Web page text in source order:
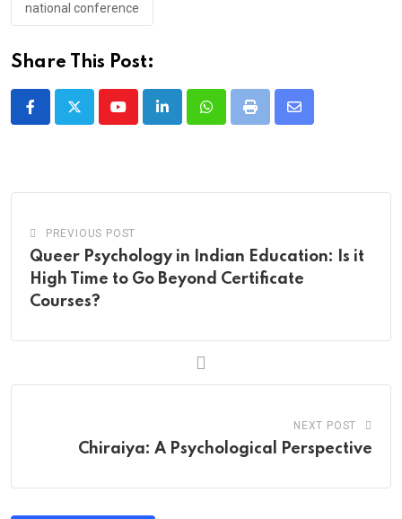
national conference
Share This Post:
YoutubeLinkedInWhatsappPrint
Share
PREVIOUS POST
Queer Psychology in Indian Education: Is it
High Time to Go Beyond Certificate
Courses?
NEXT POST
Chiraiya: A Psychological Perspective